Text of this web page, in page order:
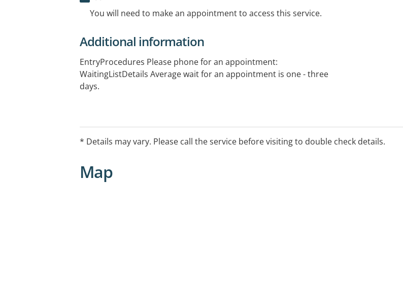
You will need to make an appointment to access this service.
Additional information
EntryProcedures Please phone for an appointment:
WaitingListDetails Average wait for an appointment is one - three
days.
* Details may vary. Please call the service before visiting to double check details.
Map